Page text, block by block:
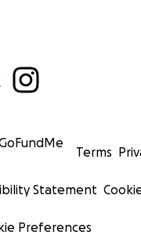
Terms
Statement
Preferences